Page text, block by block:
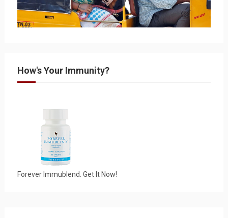
How's Your Immunity?
Forever Immublend. Get It Now!